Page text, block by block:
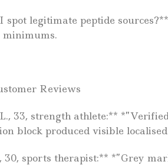
spot legitimate peptide
minimums.
Reviews
33, strength athlete:**
block produced visible
30, sports therapist:** *”Grey